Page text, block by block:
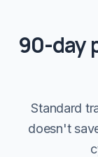
90-day
Standard
doesn't